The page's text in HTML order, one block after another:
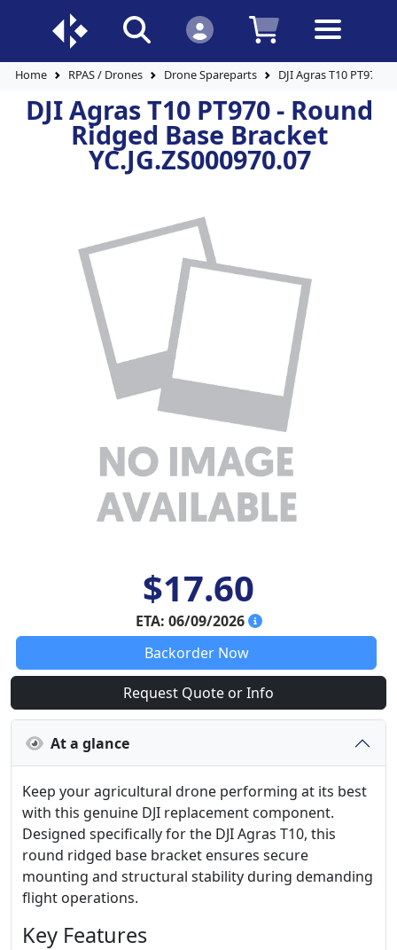
Home RPAS / Drones Drone Spareparts DJI Agras T10 PT970 -
DJI Agras T10 PT970 - Round
Ridged Base Bracket
YC.JG.ZS000970.07
$17.60
ETA: 06/09/2026
Backorder Now
Request Quote or Info
At a glance
Keep your agricultural drone performing at its best
with this genuine DJI replacement component.
Designed specifically for the DJI Agras T10, this
round ridged base bracket ensures secure
mounting and structural stability during demanding
flight operations.
Key Features